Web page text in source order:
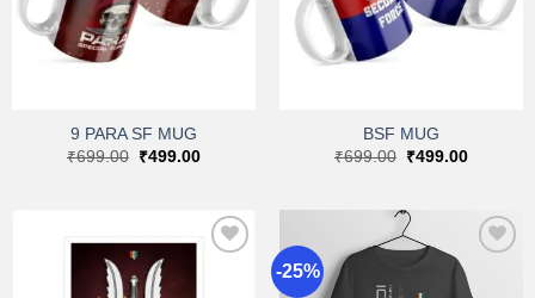
9 PARA SF MUG
₹699.00
Original
₹499.00Current
BSF MUG
₹699.00
Original
₹499.00Current
-25%